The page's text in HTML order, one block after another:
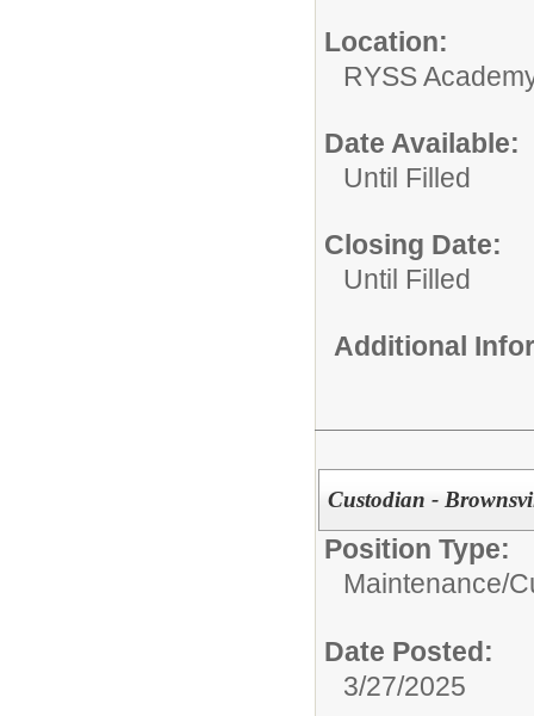
Location:
RYSS
Date Available:
Until Filled
Closing Date:
Until Filled
Additional
Custodian -
Position Type:
Maintenance/
Date Posted:
3/27/2025